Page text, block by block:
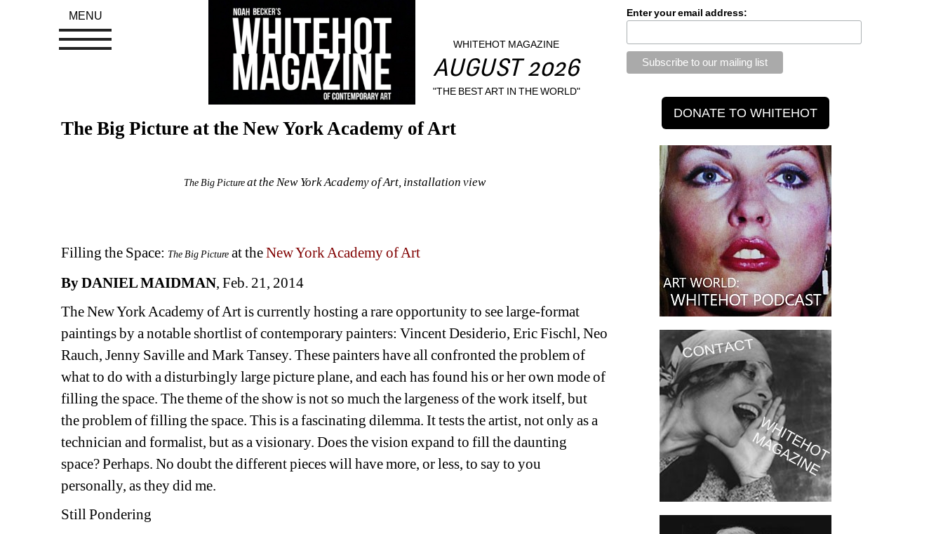
WHITEHOT MAGAZINE
AUGUST 2026
"THE BEST ART IN THE WORLD"
The Big Picture at the New York Academy of Art
The Big Picture at the New York Academy of Art, installation view
Filling the Space: The Big Picture at the New York Academy of Art
By DANIEL MAIDMAN, Feb. 21, 2014
The New York Academy of Art is currently hosting a rare opportunity to see large-format
paintings by a notable shortlist of contemporary painters: Vincent Desiderio, Eric Fischl, Neo
Rauch, Jenny Saville and Mark Tansey. These painters have all confronted the problem of
what to do with a disturbingly large picture plane, and each has found his or her own mode of
filling the space. The theme of the show is not so much the largeness of the work itself, but
the problem of filling the space. This is a fascinating dilemma. It tests the artist, not only as a
technician and formalist, but as a visionary. Does the vision expand to fill the daunting
space? Perhaps. No doubt the different pieces will have more, or less, to say to you
personally, as they did me.
Still Pondering
Enter your email address:
MENU